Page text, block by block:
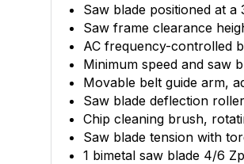
Saw blade positioned at
Saw frame clearance
AC frequency-controlled
Minimum speed and saw
Movable belt guide arm,
Saw blade deflection
Chip cleaning brush,
Saw blade tension with
1 bimetal saw blade 4/6